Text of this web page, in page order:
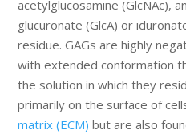
acetylglucosamine (GlcNAc),
glucuronate (GlcA) or
residue. GAGs are highly
with extended conformation
the solution in which they
primarily on the surface of
matrix (ECM) but are also